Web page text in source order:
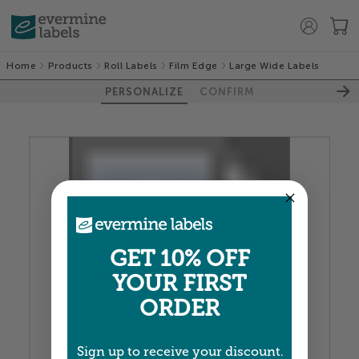
Home Products Roll Labels Film Edge Large Wide Labels
PERSONALIZE CONFIRM
100%
GET 10% OFF
YOUR FIRST
ORDER
Sign up to receive your discount.